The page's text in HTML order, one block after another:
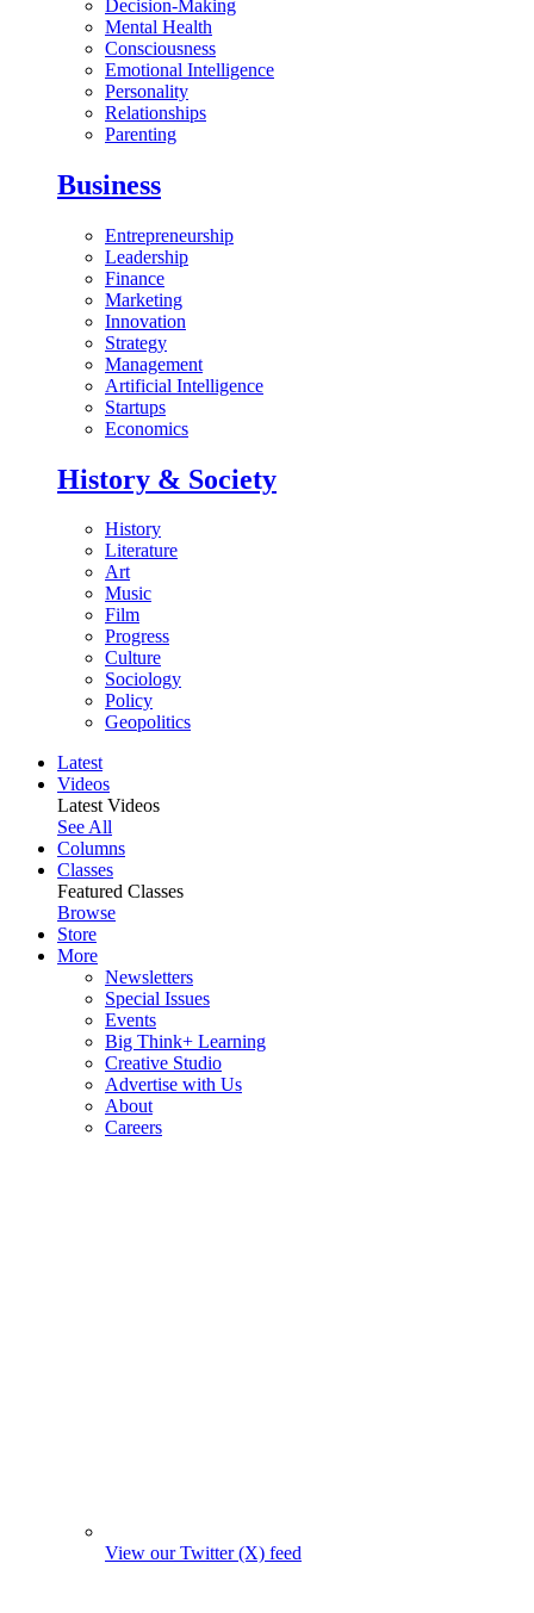
Decision-Making
Mental Health
Consciousness
Emotional Intelligence
Personality
Relationships
Parenting
Business
Entrepreneurship
Leadership
Finance
Marketing
Innovation
Strategy
Management
Artificial Intelligence
Startups
Economics
History & Society
History
Literature
Art
Music
Film
Progress
Culture
Sociology
Policy
Geopolitics
Latest
Videos
Latest Videos
See All
Columns
Classes
Featured Classes
Browse
Store
More
Newsletters
Special Issues
Events
Big Think+ Learning
Creative Studio
Advertise with Us
About
Careers
View our Twitter (X) feed